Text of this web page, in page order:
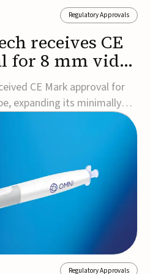
Regulatory Approvals
receives CE
for 8 mm video
CE Mark approval for
expanding its minimally
with a device that combines
and fluorescence capability
engineering...
Regulatory Approvals